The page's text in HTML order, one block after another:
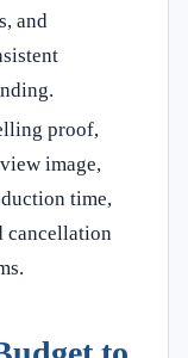
and
proof,
image,
time,
cancellation